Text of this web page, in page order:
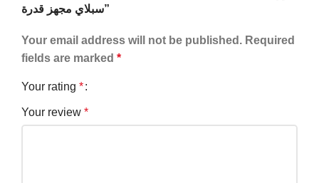
سبلاي مجهز قدرة”
Your email address will not be published. Required
fields are marked *
Your rating *
Your review *